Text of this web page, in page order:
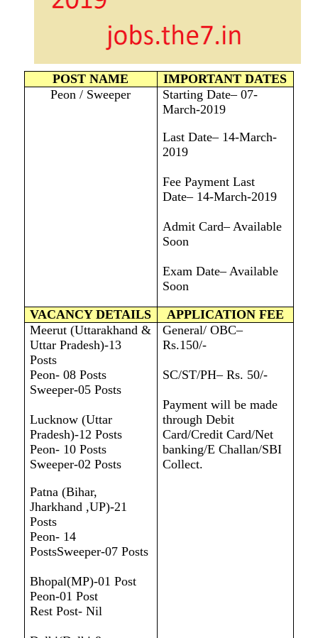
POST NAME
IMPORTANT DATES
Peon / Sweeper
Starting Date– 07-
March-2019
Last Date– 14-March-
2019
Fee Payment Last
Date– 14-March-2019
Admit Card– Available
Soon
Exam Date– Available
Soon
VACANCY DETAILS
APPLICATION FEE
Meerut (Uttarakhand &
Uttar Pradesh)-13
Posts
Peon- 08 Posts
Sweeper-05 Posts
Lucknow (Uttar
Pradesh)-12 Posts
Peon- 10 Posts
Sweeper-02 Posts
Patna (Bihar,
Jharkhand ,UP)-21
Posts
Peon- 14
PostsSweeper-07 Posts
Bhopal(MP)-01 Post
Peon-01 Post
Rest Post- Nil
General/ OBC–
Rs.150/-
SC/ST/PH– Rs. 50/-
Payment will be made
through Debit
Card/Credit Card/Net
banking/E Challan/SBI
Collect.